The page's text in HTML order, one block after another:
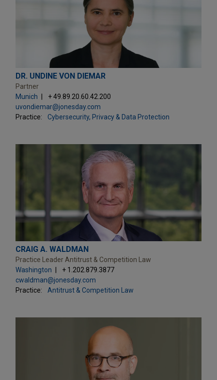
DR. UNDINE VON DIEMAR
Partner
Munich
+ 49.89.20.60.42.200
uvondiemar@jonesday.com
Practice:
Cybersecurity, Privacy & Data Protection
CRAIG A. WALDMAN
Practice Leader Antitrust & Competition Law
Washington
+ 1.202.879.3877
cwaldman@jonesday.com
Practice:
Antitrust & Competition Law